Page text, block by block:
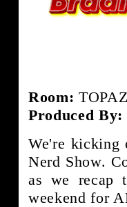
Room:
Produced By:
We're kicking
Nerd Show.
as we recap
weekend for